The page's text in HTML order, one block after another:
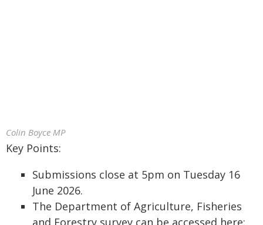
Colin Boyce MP
Key Points:
Submissions close at 5pm on Tuesday 16
June 2026.
The Department of Agriculture, Fisheries
and Forestry survey can be accessed here: